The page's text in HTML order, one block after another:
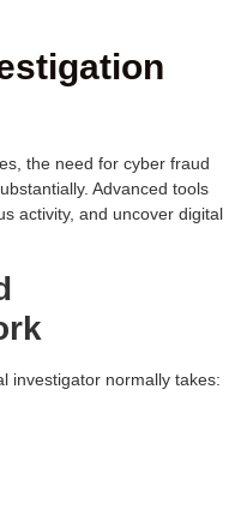
the need for cyber fraud
Advanced tools
activity, and uncover digital
investigator normally takes: